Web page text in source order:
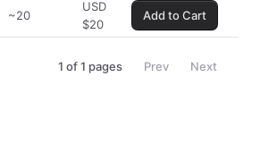
~20
USD
$20
Add to Cart
1 of1 pages Prev Next